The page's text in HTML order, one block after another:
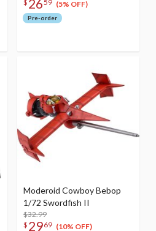
$ 2659 (5% OFF)
Pre-order
Moderoid Cowboy Bebop
1/72 Swordfish II
$32.99
$ 2969 (10% OFF)